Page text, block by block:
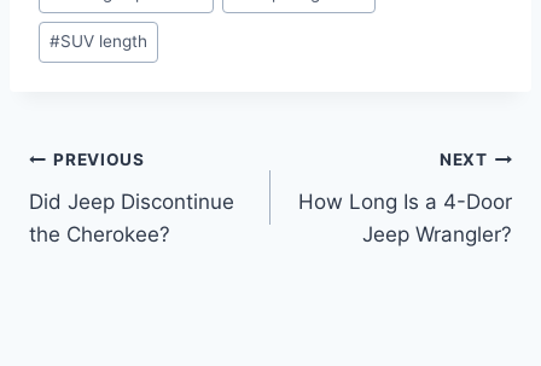
Tags:
#SUV length
Post
navigation
PREVIOUS
Did Jeep Discontinue
the Cherokee?
NEXT
How Long Is a 4-Door
Jeep Wrangler?